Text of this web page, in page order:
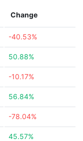
Change
-40.53%
50.88%
-10.17%
56.84%
-78.04%
45.57%